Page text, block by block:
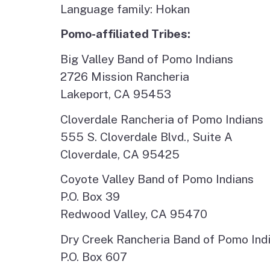
Language family: Hokan
Pomo-affiliated Tribes:
Big Valley Band of Pomo Indians
2726 Mission Rancheria
Lakeport, CA 95453
Cloverdale Rancheria of Pomo Indians
555 S. Cloverdale Blvd., Suite A
Cloverdale, CA 95425
Coyote Valley Band of Pomo Indians
P.O. Box 39
Redwood Valley, CA 95470
Dry Creek Rancheria Band of Pomo
P.O. Box 607